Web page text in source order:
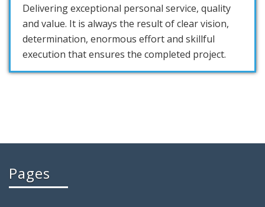
Delivering exceptional personal service, quality
and value. It is always the result of clear vision,
determination, enormous effort and skillful
execution that ensures the completed project.
Pages